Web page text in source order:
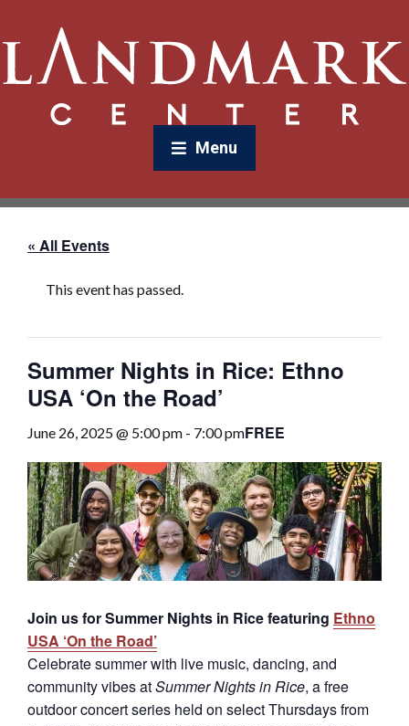
Menu
« All Events
This event has passed.
Summer Nights in Rice: Ethno
USA ‘On the Road’
June 26, 2025 @ 5:00 pm - 7:00 pmFREE
Join us for Summer Nights in Rice featuring Ethno
USA ‘On the Road’
Celebrate summer with live music, dancing, and
community vibes atSummer Nights in Rice, a free
outdoor concert series held on select Thursdays from